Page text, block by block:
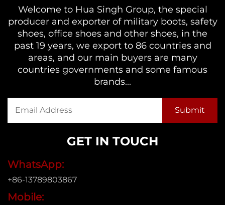
Welcome to Hua Singh Group, the special
producer and exporter of military boots, safety
shoes, office shoes and other shoes, in the
past 19 years, we export to 86 countries and
areas, and our main buyers are many
countries governments and some famous
brands...
GET IN TOUCH
WhatsApp:
+86-13789803867
Mobile: